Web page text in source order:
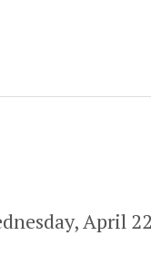
April